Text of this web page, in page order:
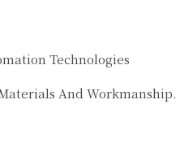
Technologies
And Workmanship.